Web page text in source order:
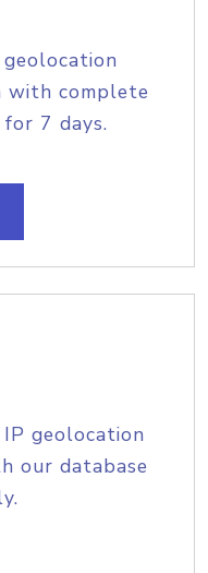
with complete
7 days.
geolocation
our database